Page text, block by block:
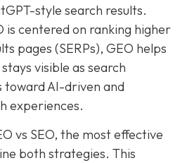
style search results.
is centered on ranking higher
pages (SERPs), GEO helps
visible as search
toward AI-driven and
experiences.
vs SEO, the most effective
both strategies. This